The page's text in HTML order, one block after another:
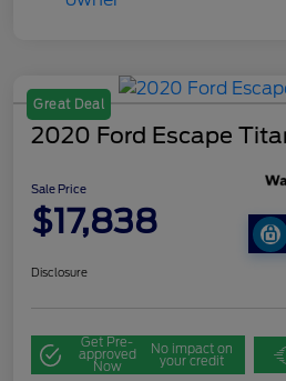
Great Deal
2020 Ford Escape
Sale Price
$17,838
Disclosure
Get Pre-
approved
Now
No impact on
your credit